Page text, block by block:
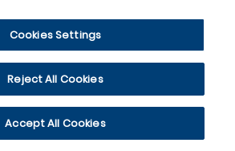
Cookies Settings
Reject All Cookies
Accept All Cookies